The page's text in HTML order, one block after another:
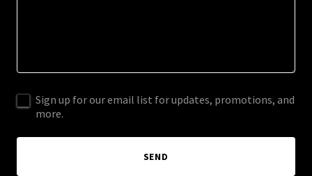
Sign up for our email list for updates, promotions, and
more.
SEND